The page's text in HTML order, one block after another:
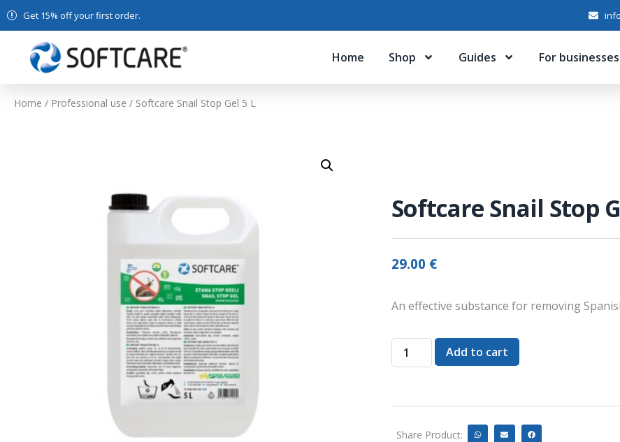
Get 15% off your first order.
Home Shop Guides For businesses
Home / Professional use / Softcare Snail Stop Gel 5 L
Softcare Snail Stop
29.00 €
An effective substance for removing
Add to cart
Share Product: